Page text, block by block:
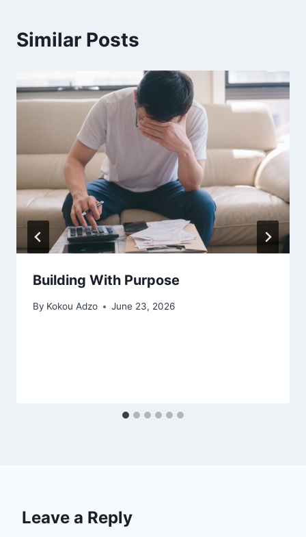
Similar Posts
Building With Purpose
By Kokou Adzo June 23, 2026
Leave a Reply